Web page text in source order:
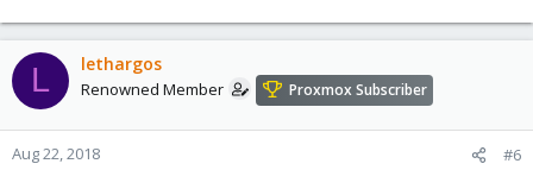
L lethargos
Renowned Member Proxmox Subscriber
Aug 22, 2018 #6